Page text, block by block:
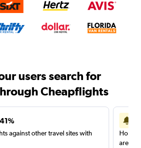
users search for
Cheapflights
against other travel sites with
are